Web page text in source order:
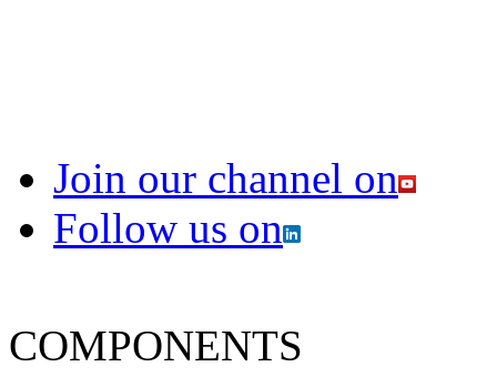
Join our channel on
Follow us on
COMPONENTS